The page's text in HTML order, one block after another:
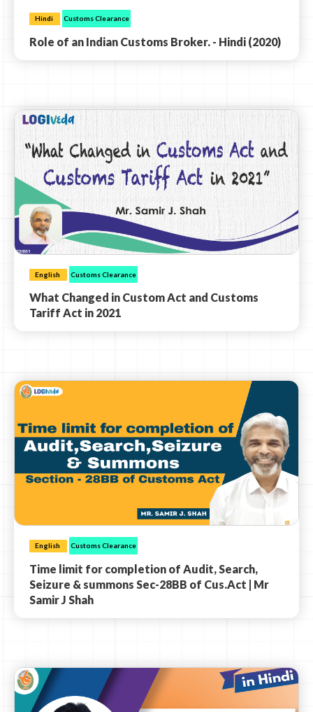
Hindi Customs Clearance
Role of an Indian Customs Broker. - Hindi (2020)
English Customs Clearance
What Changed in Custom Act and Customs
Tariff Act in 2021
English Customs Clearance
Time limit for completion of Audit, Search,
Seizure & summons Sec-28BB of Cus.Act | Mr
Samir J Shah